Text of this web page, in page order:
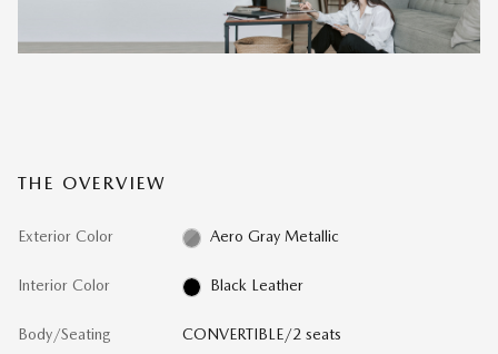
THE OVERVIEW
Exterior Color Aero Gray Metallic
Interior Color Black Leather
Body/Seating CONVERTIBLE/2 seats